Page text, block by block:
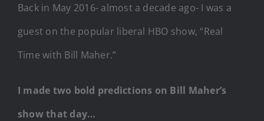
Back in May 2016- almost a decade ago- I was a
guest on the popular liberal HBO show, “Real
Time with Bill Maher.”
I made two bold predictions on Bill Maher’s
show that day…